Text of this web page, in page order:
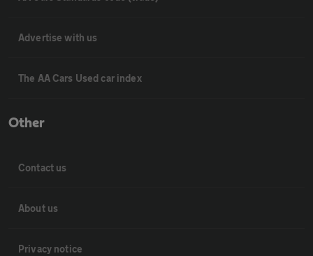
Advertise with us
The AA Cars Used car index
Other
Contact us
About us
Privacy notice